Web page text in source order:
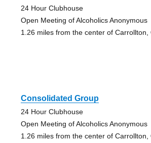
24 Hour Clubhouse
Open Meeting of Alcoholics Anonymous
1.26 miles from the center of Carrollton,
Consolidated Group
24 Hour Clubhouse
Open Meeting of Alcoholics Anonymous
1.26 miles from the center of Carrollton,